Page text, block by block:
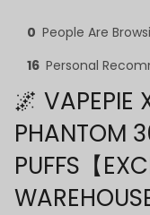
0 People Are
16 Personal
🌌 VAPEPIE
PHANTOM
PUFFS【